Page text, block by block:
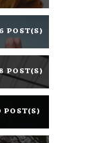
POST(S)
POST(S)
POST(S)